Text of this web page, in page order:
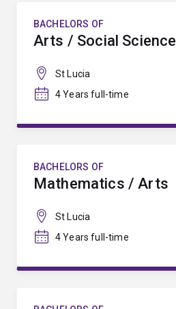
BACHELORS OF
Arts / Social Science
St Lucia
4 Years full-time
BACHELORS OF
Mathematics / Arts
St Lucia
4 Years full-time